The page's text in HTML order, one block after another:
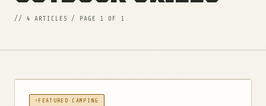
// 4 ARTICLES / PAGE 1 OF 1
FEATURED · CAMPING